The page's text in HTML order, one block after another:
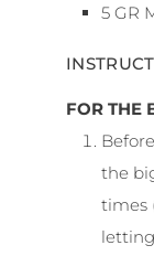
5 GR
FOR THE
the
times